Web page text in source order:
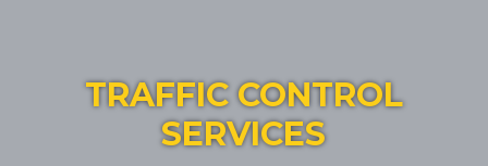
TRAFFIC CONTROL
SERVICES